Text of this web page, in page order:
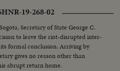
HNR-19-268-02
Secretary of State George C.
to leave the riot-disrupted inter-
formal conclusion. Arriving by
gives no reason other than
abrupt return home.